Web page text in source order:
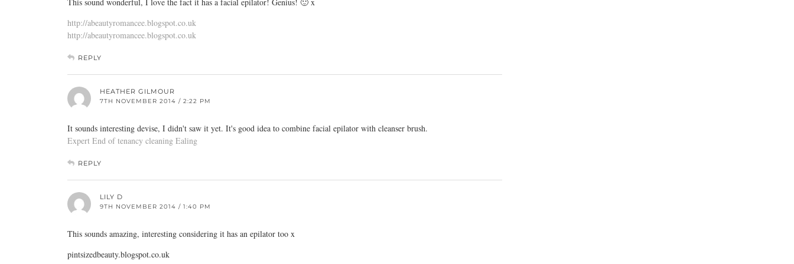
http://abeautyromancee.blogspot.co.uk
http://abeautyromancee.blogspot.co.uk
REPLY
HEATHER GILMOUR
7TH NOVEMBER 2014 / 2:22 PM
It sounds interesting devise, I didn't saw it yet. It's good idea to combine facial epilator with cleanser brush.
Expert End of tenancy cleaning Ealing
REPLY
LILY D
9TH NOVEMBER 2014 / 1:40 PM
This sounds amazing, interesting considering it has an epilator too x
pintsizedbeauty.blogspot.co.uk